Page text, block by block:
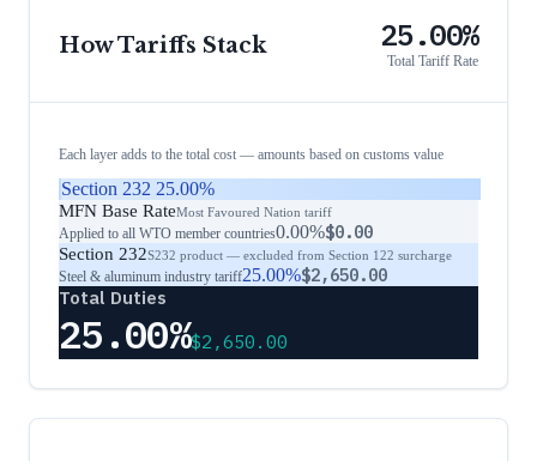
How Tariffs Stack 25.00%
Total Tariff Rate
Each layer adds to the total cost — amounts based on customs value
Section 232 25.00%
MFN Base RateMost Favoured Nation tariff
Applied to all WTO member countries0.00%$0.00
Section 232S232 product — excluded from Section 122 surcharge
Steel & aluminum industry tariff25.00%$2,650.00
Total Duties
25.00%$2,650.00